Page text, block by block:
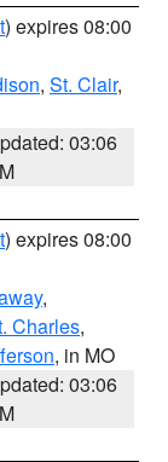
) expires 08:00
, St. Clair,
03:06
) expires 08:00
,
Charles,
, in MO
03:06